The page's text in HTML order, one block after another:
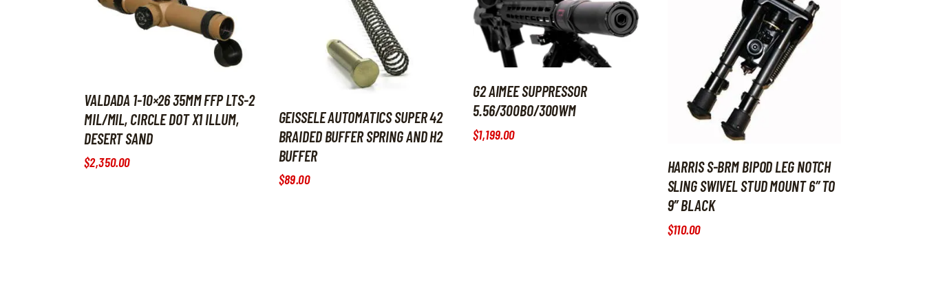
VALDADA 1-10×26 35MM FFP LTS-2
MIL/MIL, CIRCLE DOT X1 ILLUM,
DESERT SAND
$2,350.00
GEISSELE AUTOMATICS SUPER 42
BRAIDED BUFFER SPRING AND H2
BUFFER
$89.00
G2 AIMEE SUPPRESSOR
5.56/300BO/300WM
$1,199.00
HARRIS S-BRM BIPOD LEG NOTCH
SLING SWIVEL STUD MOUNT 6″ TO
9″ BLACK
$110.00